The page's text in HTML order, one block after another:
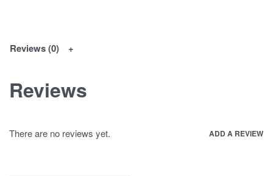
Reviews (0)
Reviews
There are no reviews yet. ADD A REVIEW